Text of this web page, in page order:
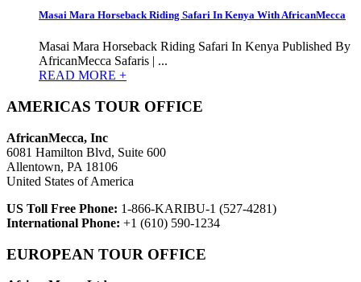
Masai Mara Horseback Riding Safari In Kenya With AfricanMecca
Masai Mara Horseback Riding Safari In Kenya Published By
AfricanMecca Safaris | ...
READ MORE +
AMERICAS TOUR OFFICE
AfricanMecca, Inc
6081 Hamilton Blvd, Suite 600
Allentown, PA 18106
United States of America
US Toll Free Phone: 1-866-KARIBU-1 (527-4281)
International Phone: +1 (610) 590-1234
EUROPEAN TOUR OFFICE